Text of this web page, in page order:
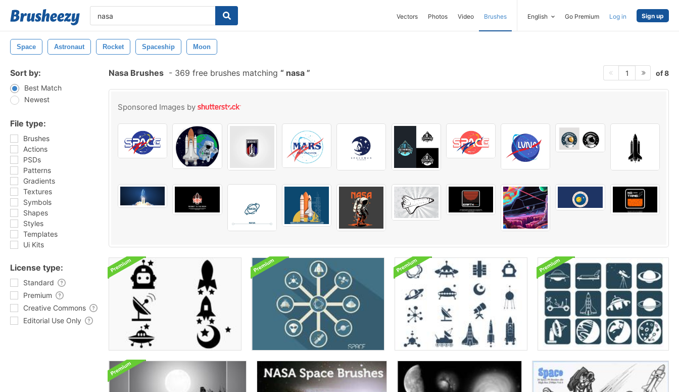
Vectors Photos Video Brushes English Go Premium Log in Sign up
Space Astronaut Rocket Spaceship Moon
Sort by:
Best Match
Newest
File type:
Brushes
Actions
PSDs
Patterns
Gradients
Textures
Symbols
Shapes
Styles
Templates
Ui Kits
License type:
Standard
Premium
Creative Commons
Editorial Use Only
Nasa Brushes - 369 free brushes matching nasa 1 of 8
Sponsored Images by